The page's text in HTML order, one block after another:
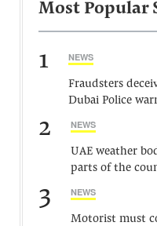
Most Popular
1 NEWS
Fraudsters
Dubai Police
2 NEWS
UAE weather
parts of the
3 NEWS
Motorist must